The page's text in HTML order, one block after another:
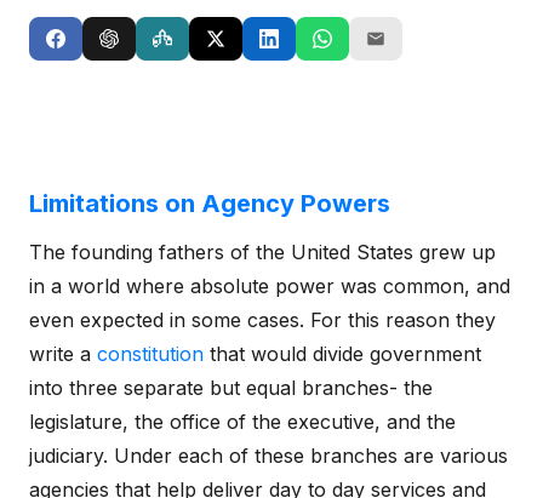
Limitations on Agency Powers
The founding fathers of the United States grew up
in a world where absolute power was common, and
even expected in some cases. For this reason they
write a constitution that would divide government
into three separate but equal branches- the
legislature, the office of the executive, and the
judiciary. Under each of these branches are various
agencies that help deliver day to day services and